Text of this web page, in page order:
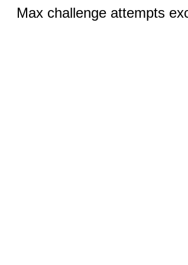
Max challenge attempts